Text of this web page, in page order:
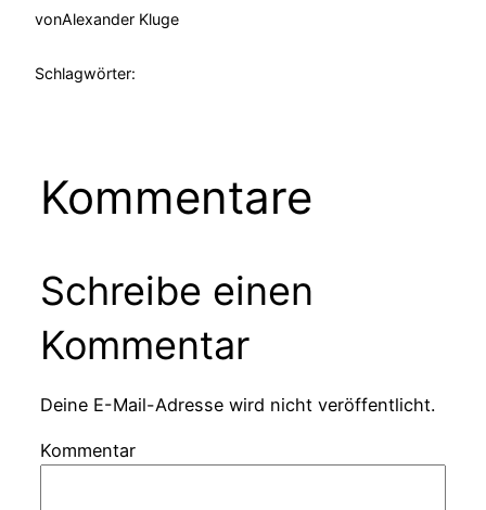
vonAlexander Kluge
Schlagwörter:
Kommentare
Schreibe einen
Kommentar
Deine E-Mail-Adresse wird nicht veröffentlicht.
Kommentar